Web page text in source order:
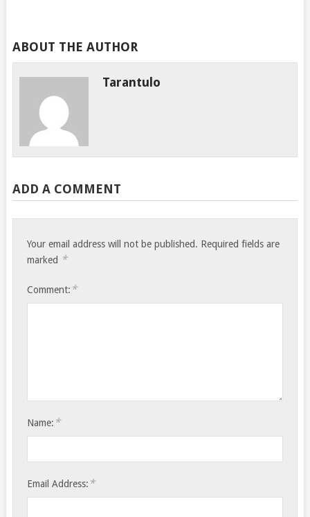
ABOUT THE AUTHOR
Tarantulo
ADD A COMMENT
Your email address will not be published. Required fields are
marked *
Comment: *
Name: *
Email Address: *